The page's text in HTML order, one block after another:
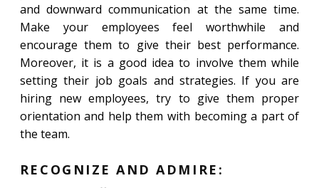
and downward communication at the same time.
Make your employees feel worthwhile and
encourage them to give their best performance.
Moreover, it is a good idea to involve them while
setting their job goals and strategies. If you are
hiring new employees, try to give them proper
orientation and help them with becoming a part of
the team.
RECOGNIZE AND ADMIRE: